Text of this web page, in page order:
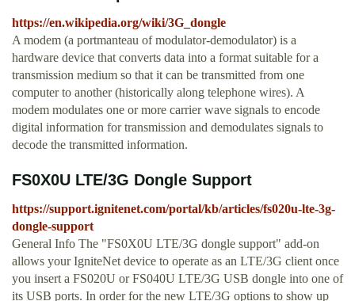
https://en.wikipedia.org/wiki/3G_dongle
A modem (a portmanteau of modulator-demodulator) is a
hardware device that converts data into a format suitable for a
transmission medium so that it can be transmitted from one
computer to another (historically along telephone wires). A
modem modulates one or more carrier wave signals to encode
digital information for transmission and demodulates signals to
decode the transmitted information.
FS0X0U LTE/3G Dongle Support
https://support.ignitenet.com/portal/kb/articles/fs020u-lte-3g-
dongle-support
General Info The "FS0X0U LTE/3G dongle support" add-on
allows your IgniteNet device to operate as an LTE/3G client once
you insert a FS020U or FS040U LTE/3G USB dongle into one of
its USB ports. In order for the new LTE/3G options to show up